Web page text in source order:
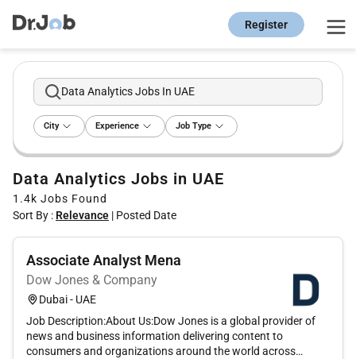
Register
Data Analytics Jobs In UAE
City Experience Job Type
Data Analytics Jobs in UAE
1.4k Jobs Found
Sort By : Relevance | Posted Date
Associate Analyst Mena
Dow Jones & Company
Dubai - UAE
Job Description:About Us:Dow Jones is a global provider of
news and business information delivering content to
consumers and organizations around the world across